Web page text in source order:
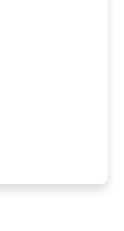
This